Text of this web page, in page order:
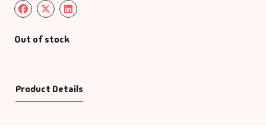
Out of stock
Product Details